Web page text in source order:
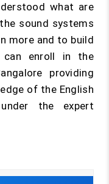
what are
sound systems
more and to build
can enroll in the
providing
of the English
the expert